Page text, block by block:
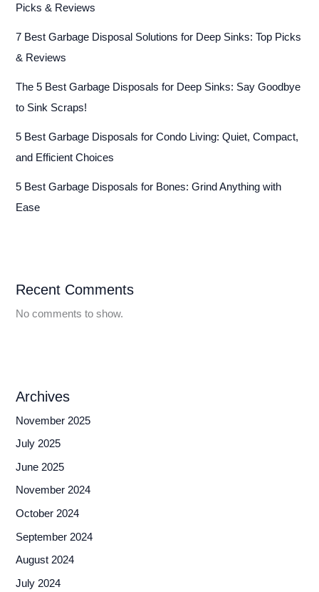
Picks & Reviews
7 Best Garbage Disposal Solutions for Deep Sinks: Top Picks
& Reviews
The 5 Best Garbage Disposals for Deep Sinks: Say Goodbye
to Sink Scraps!
5 Best Garbage Disposals for Condo Living: Quiet, Compact,
and Efficient Choices
5 Best Garbage Disposals for Bones: Grind Anything with
Ease
Recent Comments
No comments to show.
Archives
November 2025
July 2025
June 2025
November 2024
October 2024
September 2024
August 2024
July 2024